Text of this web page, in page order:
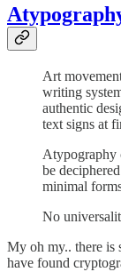
Art
writing
authentic
text signs at
Atypography
be
minimal
No
My oh my.. there is
have found